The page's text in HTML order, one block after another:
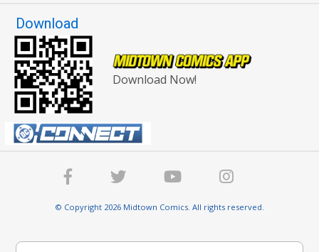
Download
Download Now!
© Copyright 2026 Midtown Comics. All rights reserved.